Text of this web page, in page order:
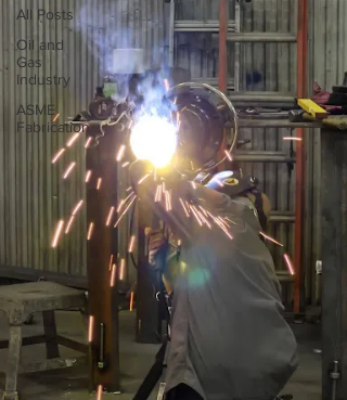
All Posts
Oil and
Gas
Industry
ASME
Fabrication